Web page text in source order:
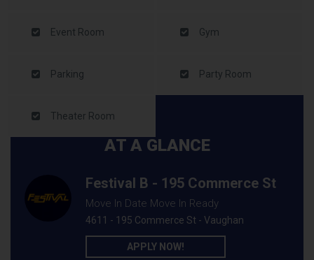
Event Room Gym
Parking Party Room
Theater Room
AT A GLANCE
Festival B - 195 Commerce St
Move In Date Move In Ready
4611 - 195 Commerce St - Vaughan
APPLY NOW!